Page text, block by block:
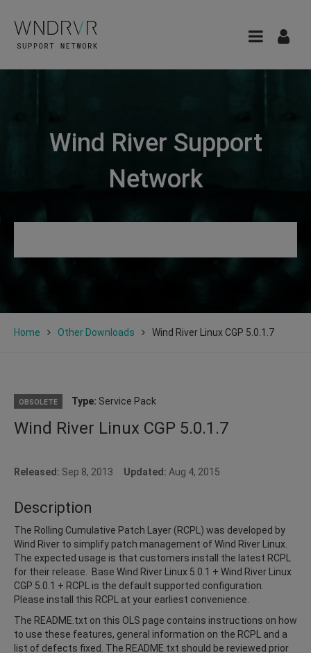
Wind River Support
Network
Home Other Downloads Wind River Linux CGP 5.0.1.7
OBSOLETE Type: Service Pack
Wind River Linux CGP 5.0.1.7
Released: Sep 8, 2013 Updated: Aug 4, 2015
Description
The Rolling Cumulative Patch Layer (RCPL) was developed by
Wind River to simplify patch management of Wind River Linux.
The expected usage is that customers install the latest RCPL
for their release. Base Wind River Linux 5.0.1 + Wind River Linux
CGP 5.0.1 + RCPL is the default supported configuration.
Please install this RCPL at your earliest convenience.
The README.txt on this OLS page contains instructions on how
to use these features, general information on the RCPL and a
list of defects fixed. The README.txt should be reviewed prior